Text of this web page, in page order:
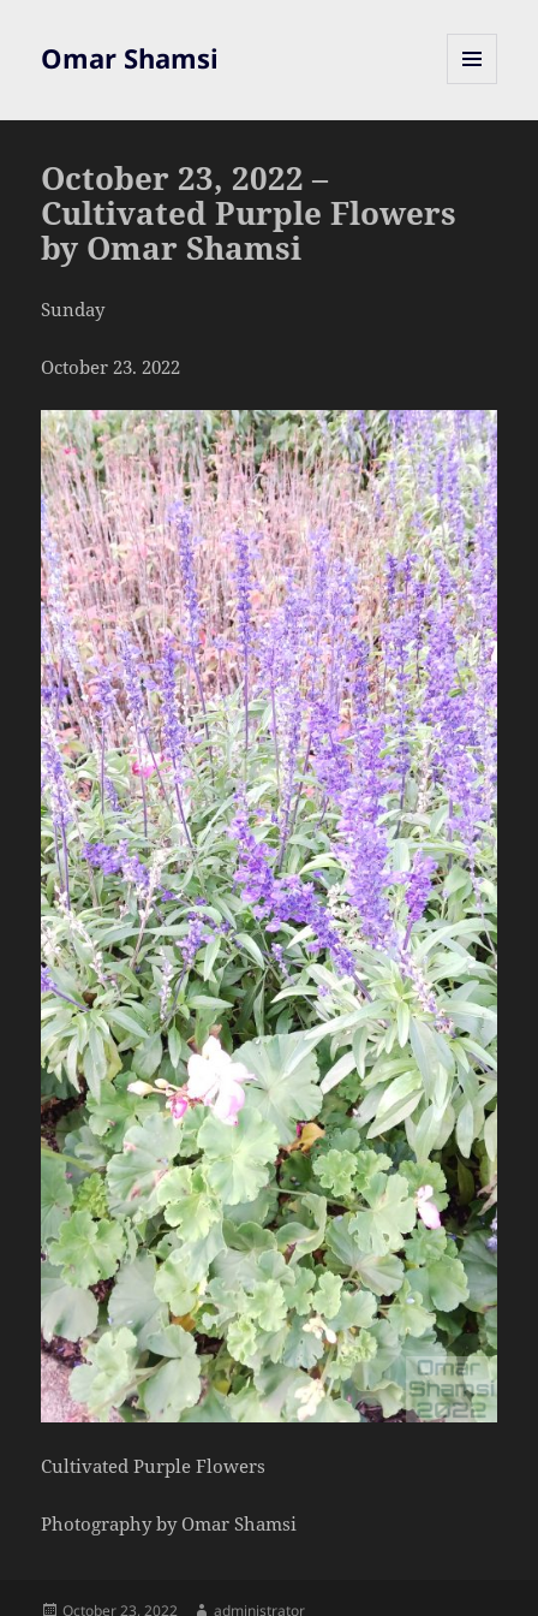
Omar Shamsi
October 23, 2022 –
Cultivated Purple Flowers
by Omar Shamsi
Sunday
October 23. 2022
Cultivated Purple Flowers
Photography by Omar Shamsi
Posted
October 23, 2022 Author
administrator